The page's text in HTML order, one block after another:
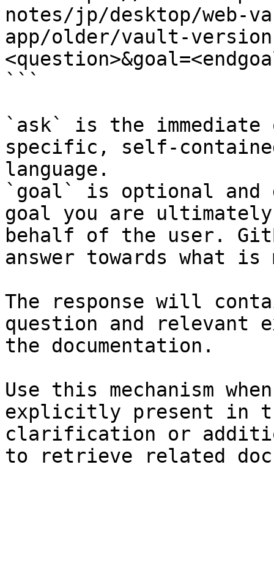
notes/jp/desktop/web-
app/older/vault-
```
`ask` is the
specific, self-
language.
`goal` is optional and
goal you are
behalf of the user.
answer towards what
The response will
question and relevant
the documentation.
Use this mechanism
explicitly present in
clarification or